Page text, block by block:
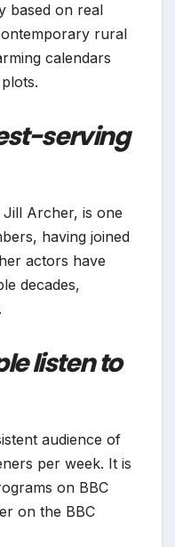
based on real
rural
calendars
serving
Archer, is one
having joined
actors have
decades,
listen to
audience of
per week. It is
on BBC
on the BBC